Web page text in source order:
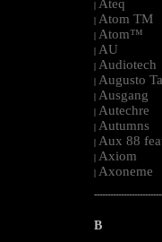
| Ateq
| Atom TM
| Atom™
| AU
| Audiotech
| Augusto
| Ausgang
| Autechre
| Autumns
| Aux 88
| Axiom
| Axoneme
B